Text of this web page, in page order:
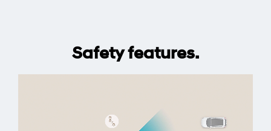
Safety features.